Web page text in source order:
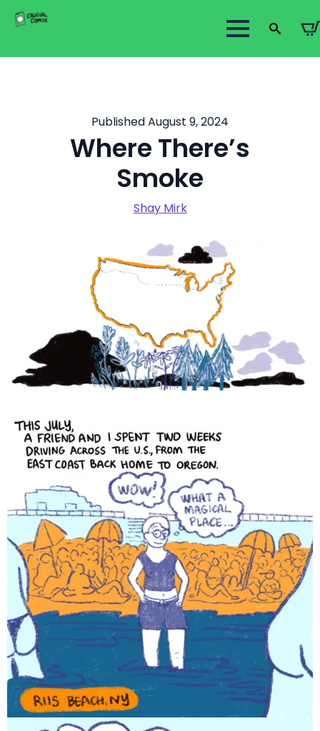
Search
Published August 9, 2024
Where There’s
Smoke
Shay Mirk